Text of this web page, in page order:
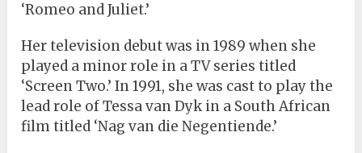
‘Romeo and Juliet.’
Her television debut was in 1989 when she
played a minor role in a TV series titled
‘Screen Two.’ In 1991, she was cast to play the
lead role of Tessa van Dyk in a South African
film titled ‘Nag van die Negentiende.’